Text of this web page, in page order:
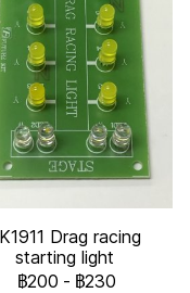
Drag racing
starting light
฿200 - ฿230